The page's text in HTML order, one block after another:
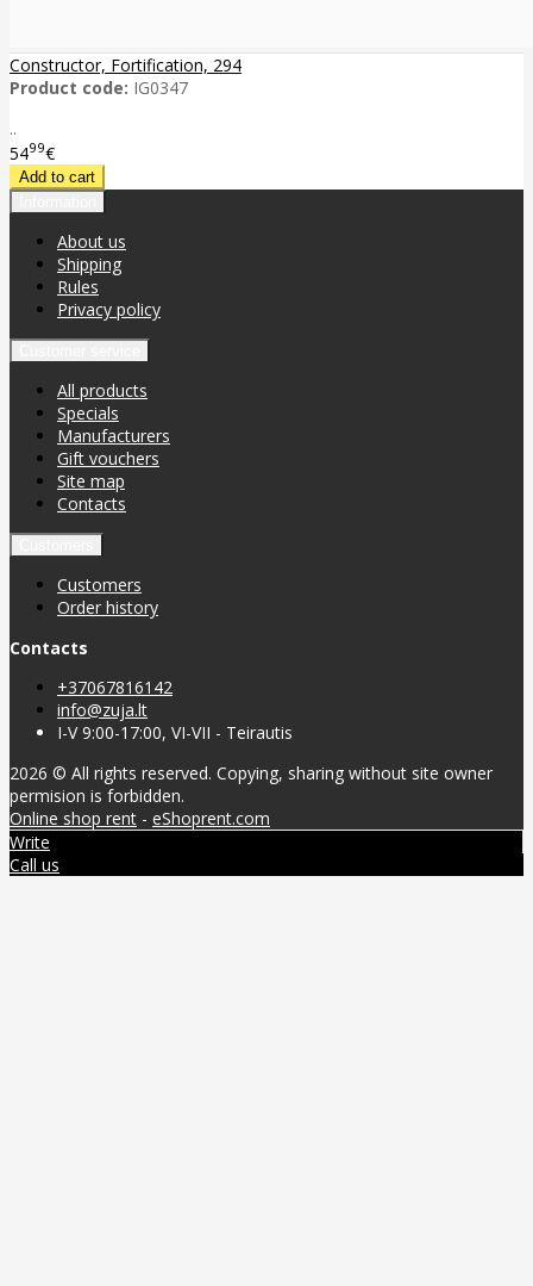
Constructor, Fortification, 294
Product code: IG0347
..
5499€
About us
Shipping
Rules
Privacy policy
All products
Specials
Manufacturers
Gift vouchers
Site map
Contacts
Customers
Order history
Contacts
+37067816142
info@zuja.lt
I-V 9:00-17:00, VI-VII - Teirautis
2026 © All rights reserved. Copying, sharing without site owner
permision is forbidden.
Online shop rent - eShoprent.com
Write
Call us